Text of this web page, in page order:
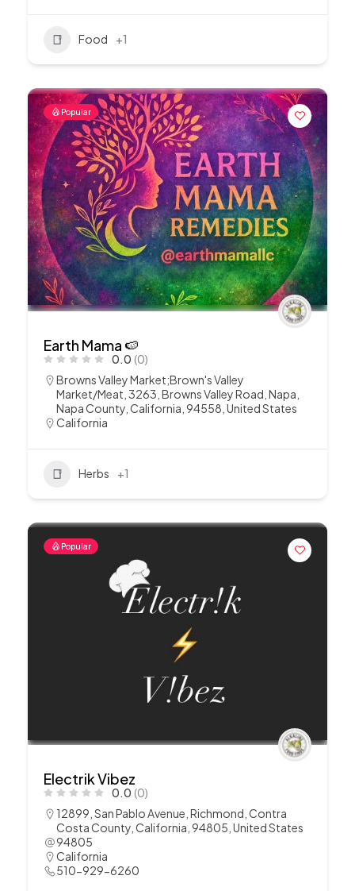
Food +1
Popular
Earth Mama 🍉
0.0 (0)
Browns Valley Market;Brown's Valley
Market/Meat, 3263, Browns Valley Road, Napa,
Napa County, California, 94558, United States
California
Herbs +1
Popular
Electrik Vibez
0.0 (0)
12899, San Pablo Avenue, Richmond, Contra
Costa County, California, 94805, United States
94805
California
510-929-6260